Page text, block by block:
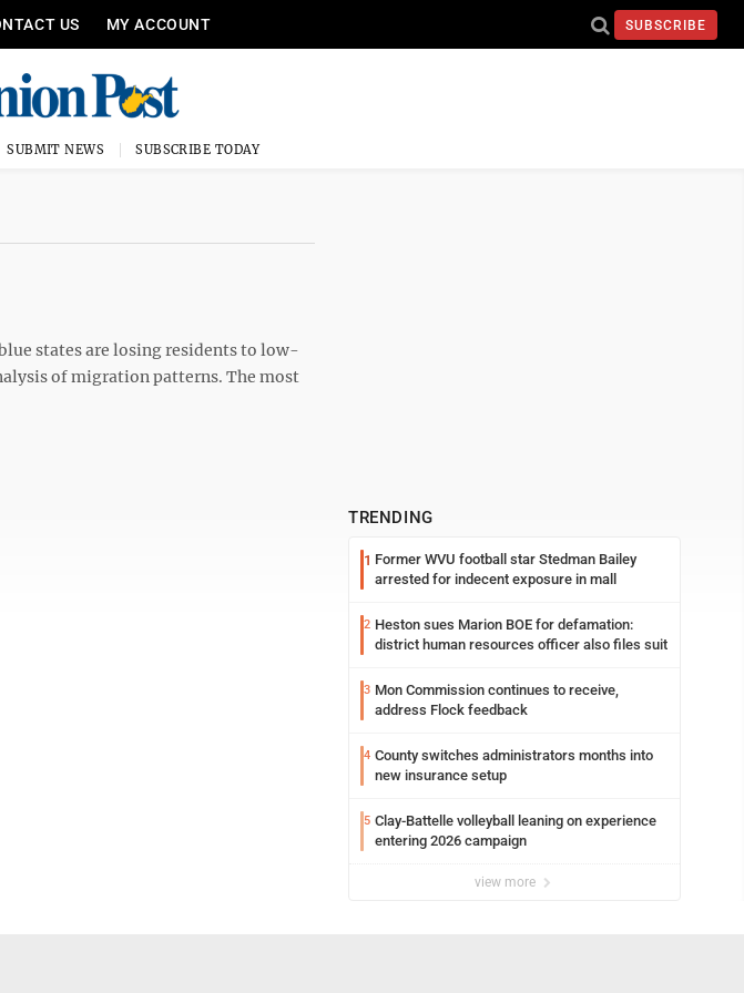
US MY ACCOUNT SUBSCRIBE
SUBMIT NEWS SUBSCRIBE TODAY
states are losing residents to low-
of migration patterns. The most
TRENDING
1 Former WVU football star Stedman Bailey
arrested for indecent exposure in mall
2 Heston sues Marion BOE for defamation:
district human resources officer also files suit
3 Mon Commission continues to receive,
address Flock feedback
4 County switches administrators months into
new insurance setup
5 Clay-Battelle volleyball leaning on experience
entering 2026 campaign
view more